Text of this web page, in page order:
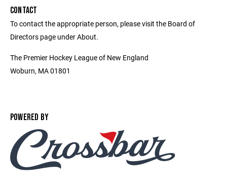
CONTACT
To contact the appropriate person, please visit the Board of
Directors page under About.
The Premier Hockey League of New England
Woburn, MA 01801
POWERED BY